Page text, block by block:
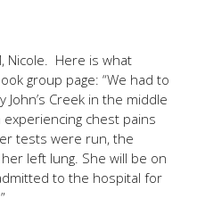
Nicole. Here is what
group page: “We had to
John’s Creek in the middle
chest pains
tests were run, the
left lung. She will be on
to the hospital for